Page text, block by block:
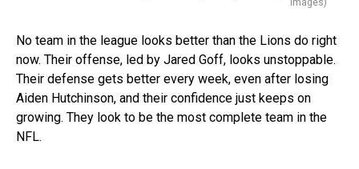
Images)
No team in the league looks better than the Lions do right
now. Their offense, led by Jared Goff, looks unstoppable.
Their defense gets better every week, even after losing
Aiden Hutchinson, and their confidence just keeps on
growing. They look to be the most complete team in the
NFL.